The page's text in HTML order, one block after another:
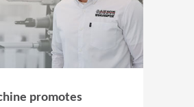
promotes